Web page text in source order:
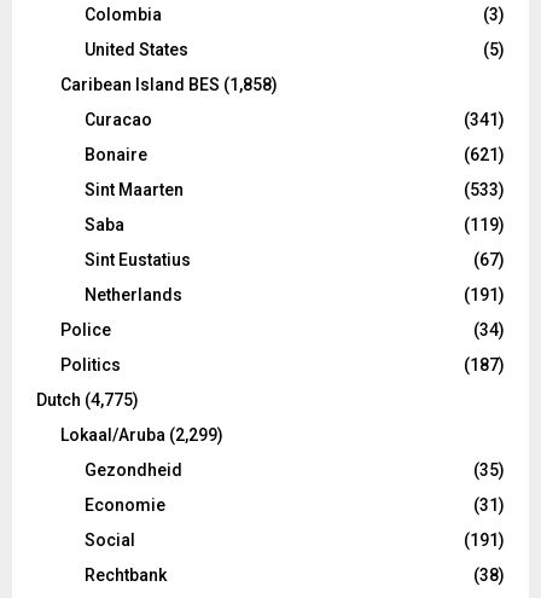
Colombia
(3)
United States
(5)
Caribean Island BES (1,858)
Curacao
(341)
Bonaire
(621)
Sint Maarten
(533)
Saba
(119)
Sint Eustatius
(67)
Netherlands
(191)
Police
(34)
Politics
(187)
Dutch (4,775)
Lokaal/Aruba (2,299)
Gezondheid
(35)
Economie
(31)
Social
(191)
Rechtbank
(38)